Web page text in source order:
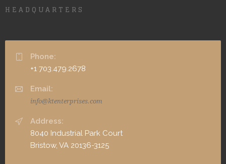
HEADQUARTERS
Phone:
+1 703.479.2678
Email:
info@ktenterprises.com
Address:
8040 Industrial Park Court
Bristow, VA 20136-3125